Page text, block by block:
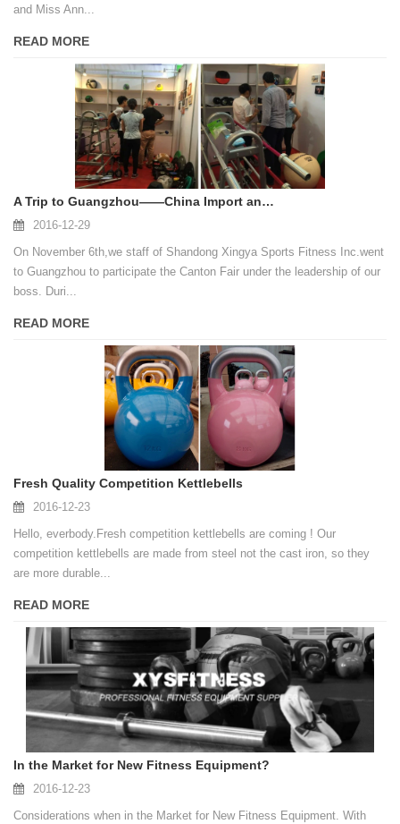
and Miss Ann...
READ MORE
A Trip to Guangzhou——China Import and Export Fair
2016-12-29
On November 6th,we staff of Shandong Xingya Sports Fitness Inc.went
to Guangzhou to participate the Canton Fair under the leadership of our
boss. Duri...
READ MORE
Fresh Quality Competition Kettlebells
2016-12-23
Hello, everbody.Fresh competition kettlebells are coming ! Our
competition kettlebells are made from steel not the cast iron, so they
are more durable...
READ MORE
In the Market for New Fitness Equipment?
2016-12-23
Considerations when in the Market for New Fitness Equipment. With